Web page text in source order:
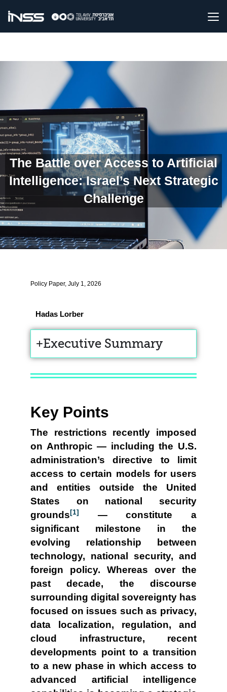
The Battle over Access to Artificial
Intelligence: Israel’s Next Strategic
Challenge
Policy Paper, July 1, 2026
Hadas Lorber
Executive Summary
Key Points
The restrictions recently imposed
on Anthropic — including the U.S.
administration’s directive to limit
access to certain models for users
and entities outside the United
States on national security
grounds[1]
— constitute a
significant milestone in the
evolving relationship between
technology, national security, and
foreign policy. Whereas over the
past decade, the discourse
surrounding digital sovereignty has
focused on issues such as privacy,
data localization, regulation, and
cloud infrastructure, recent
developments point to a transition
to a new phase in which access to
advanced artificial intelligence